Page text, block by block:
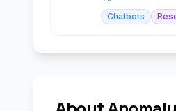
Chatbots